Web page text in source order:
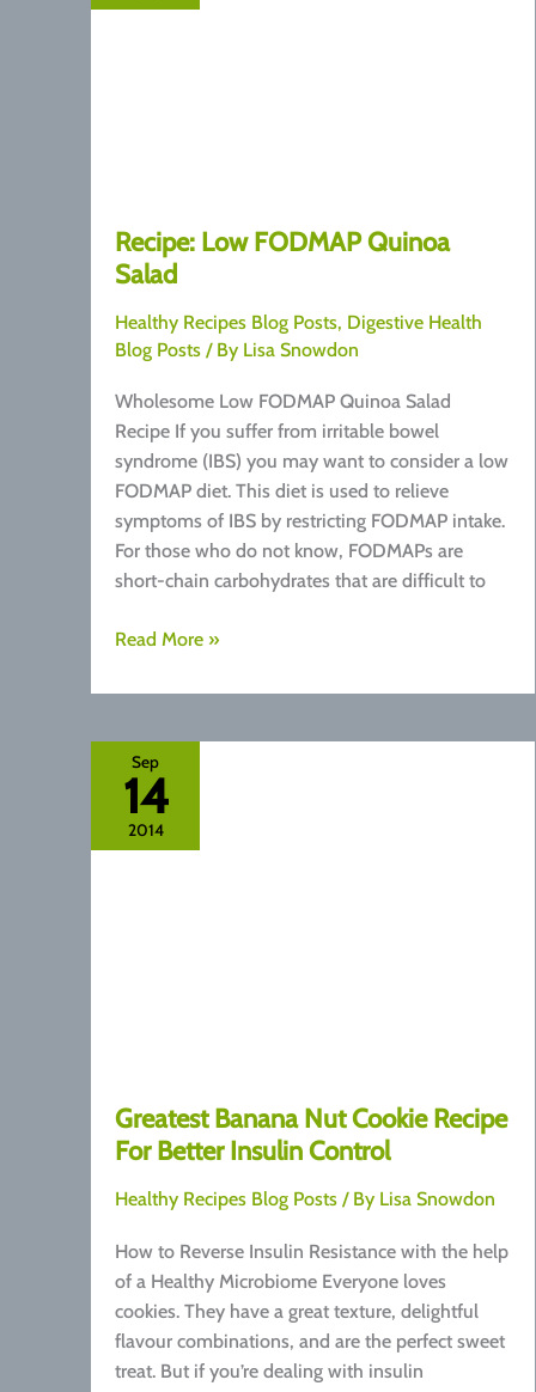
Recipe: Low FODMAP Quinoa
Salad
Healthy Recipes Blog Posts, Digestive Health
Blog Posts / By Lisa Snowdon
Wholesome Low FODMAP Quinoa Salad
Recipe If you suffer from irritable bowel
syndrome (IBS) you may want to consider a low
FODMAP diet. This diet is used to relieve
symptoms of IBS by restricting FODMAP intake.
For those who do not know, FODMAPs are
short-chain carbohydrates that are difficult to
Recipe:
FODMAP
Salad
Read More »
Sep
14
2014
Greatest Banana Nut Cookie Recipe
For Better Insulin Control
Healthy Recipes Blog Posts / By Lisa Snowdon
How to Reverse Insulin Resistance with the help
of a Healthy Microbiome Everyone loves
cookies. They have a great texture, delightful
flavour combinations, and are the perfect sweet
treat. But if you’re dealing with insulin